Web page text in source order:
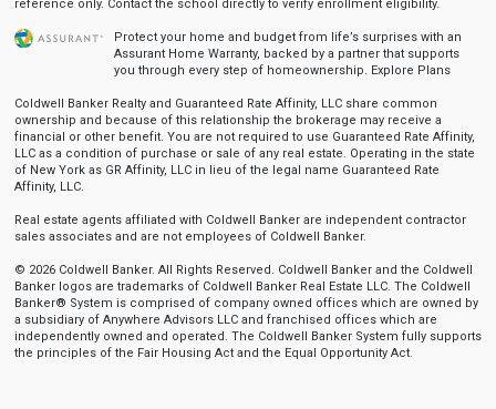
reference only. Contact the school directly to verify enrollment eligibility.
Protect your home and budget from life’s surprises with an
Assurant Home Warranty, backed by a partner that supports
you through every step of homeownership. Explore Plans
Coldwell Banker Realty and Guaranteed Rate Affinity, LLC share common
ownership and because of this relationship the brokerage may receive a
financial or other benefit. You are not required to use Guaranteed Rate Affinity,
LLC as a condition of purchase or sale of any real estate. Operating in the state
of New York as GR Affinity, LLC in lieu of the legal name Guaranteed Rate
Affinity, LLC.
Real estate agents affiliated with Coldwell Banker are independent contractor
sales associates and are not employees of Coldwell Banker.
© 2026 Coldwell Banker. All Rights Reserved. Coldwell Banker and the Coldwell
Banker logos are trademarks of Coldwell Banker Real Estate LLC. The Coldwell
Banker® System is comprised of company owned offices which are owned by
a subsidiary of Anywhere Advisors LLC and franchised offices which are
independently owned and operated. The Coldwell Banker System fully supports
the principles of the Fair Housing Act and the Equal Opportunity Act.